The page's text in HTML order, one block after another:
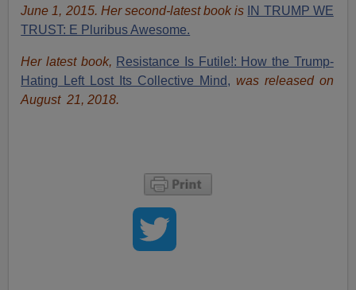
June 1, 2015. Her second-latest book is IN TRUMP WE
TRUST: E Pluribus Awesome.
Her latest book, Resistance Is Futile!: How the Trump-
Hating Left Lost Its Collective Mind, was released on
August 21, 2018.